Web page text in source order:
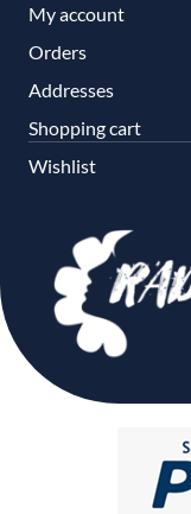
My account
Orders
Addresses
Shopping cart
Wishlist